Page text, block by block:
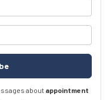
about appointment